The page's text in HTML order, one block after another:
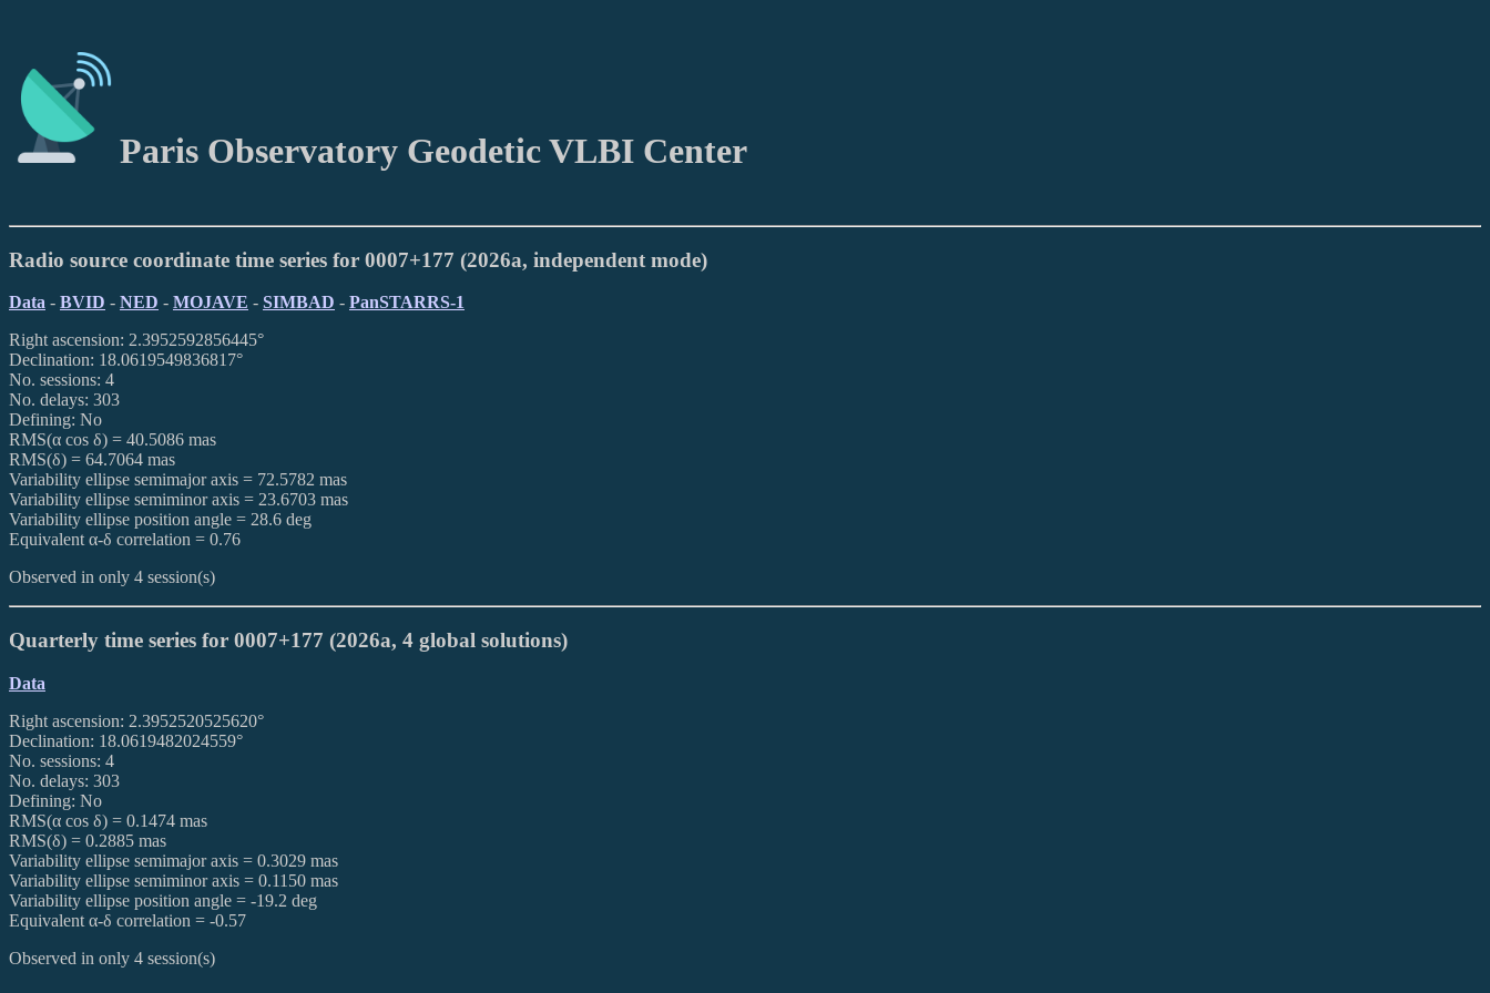
Paris Observatory Geodetic VLBI Center
Radio source coordinate time series for 0007+177 (2026a, independent mode)
Data - BVID - NED - MOJAVE - SIMBAD - PanSTARRS-1
Right ascension: 2.3952592856445°
Declination: 18.0619549836817°
No. sessions: 4
No. delays: 303
Defining: No
RMS(α cos δ) = 40.5086 mas
RMS(δ) = 64.7064 mas
Variability ellipse semimajor axis = 72.5782 mas
Variability ellipse semiminor axis = 23.6703 mas
Variability ellipse position angle = 28.6 deg
Equivalent α-δ correlation = 0.76
Observed in only 4 session(s)
Quarterly time series for 0007+177 (2026a, 4 global solutions)
Data
Right ascension: 2.3952520525620°
Declination: 18.0619482024559°
No. sessions: 4
No. delays: 303
Defining: No
RMS(α cos δ) = 0.1474 mas
RMS(δ) = 0.2885 mas
Variability ellipse semimajor axis = 0.3029 mas
Variability ellipse semiminor axis = 0.1150 mas
Variability ellipse position angle = -19.2 deg
Equivalent α-δ correlation = -0.57
Observed in only 4 session(s)